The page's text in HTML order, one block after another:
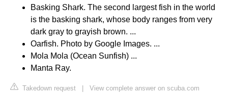
Basking Shark. The second largest fish in the world
is the basking shark, whose body ranges from very
dark gray to grayish brown. ...
Oarfish. Photo by Google Images. ...
Mola Mola (Ocean Sunfish) ...
Manta Ray.
Takedown request | View complete answer on scuba.com